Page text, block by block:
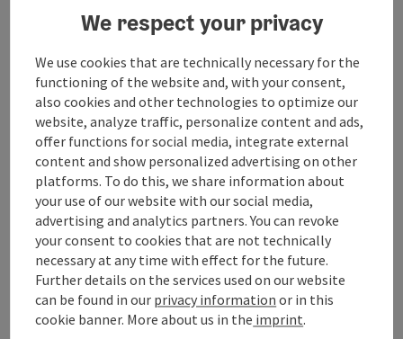
We have to backtrack a bit to get toGmundenat the
drive to theLangbath lakes. Here the road ends and
the turquoise green front Langbarth lake is a natural
jewel.
Through the famous Weißenbachtal we reach the lake
Attersee , the lake Mondsee, further the lake
Wallersee, theObertrumer lake and the lake Mattsee
...
Display complete description
We respect your privacy
We use cookies that are technically necessary for the
functioning of the website and, with your consent,
also cookies and other technologies to optimize our
website, analyze traffic, personalize content and ads,
offer functions for social media, integrate external
content and show personalized advertising on other
platforms. To do this, we share information about
your use of our website with our social media,
advertising and analytics partners. You can revoke
your consent to cookies that are not technically
necessary at any time with effect for the future.
Further details on the services used on our website
can be found in our privacy information or in this
cookie banner. More about us in the imprint.